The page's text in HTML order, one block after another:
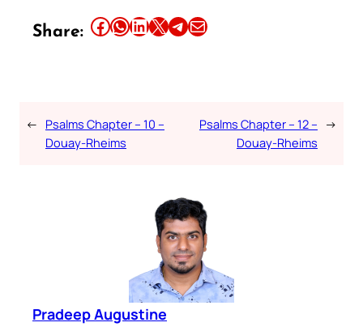
Share: Share this article on Facebook Share this article on WhatsApp Share this article on LinkedIn Share this article on X Share this article on TelegramEmail this Article
← Psalms Chapter – 10 –
Douay-Rheims
Psalms Chapter – 12 –
Douay-Rheims
→
Pradeep Augustine